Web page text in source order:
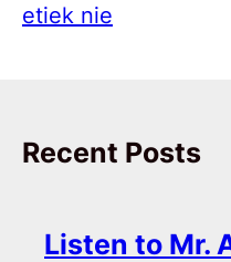
etiek nie
Recent Posts
Listen to Mr.